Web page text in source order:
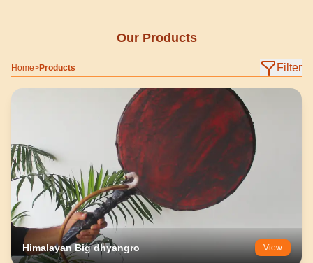
Our Products
Home>Products Filter
Himalayan Big dhyangro View